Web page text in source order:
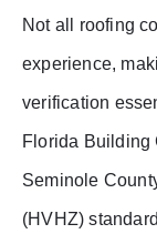
Not all roofing
experience,
verification
Florida Building
Seminole
(HVHZ)